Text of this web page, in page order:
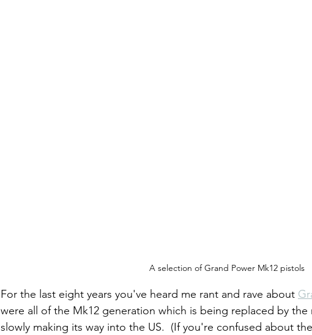
A selection of Grand Power Mk12 pistols
For the last eight years you've heard me rant and rave about
were all of the Mk12 generation which is being replaced by
slowly making its way into the US.  (If you're confused about